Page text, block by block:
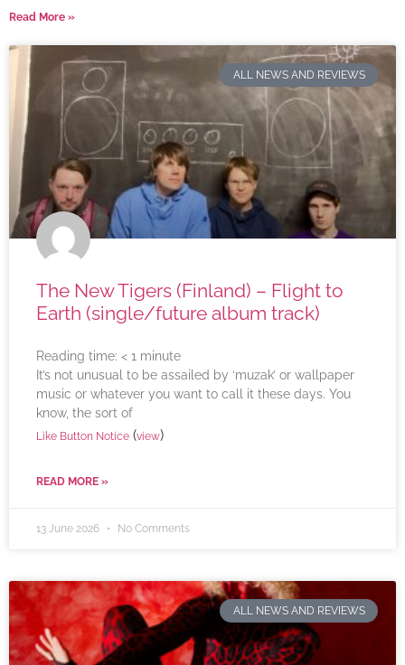
Read More »
ALL NEWS AND REVIEWS
The New Tigers (Finland) – Flight to
Earth (single/future album track)
Reading time: < 1 minute
It’s not unusual to be assailed by ‘muzak’ or wallpaper
music or whatever you want to call it these days. You
know, the sort of
Like Button Notice (view)
READ MORE »
13 June 2026 No Comments
ALL NEWS AND REVIEWS